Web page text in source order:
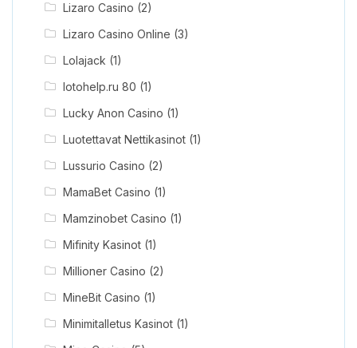
Lizaro Casino (2)
Lizaro Casino Online (3)
Lolajack (1)
lotohelp.ru 80 (1)
Lucky Anon Casino (1)
Luotettavat Nettikasinot(1)
Lussurio Casino (2)
MamaBet Casino (1)
Mamzinobet Casino (1)
Mifinity Kasinot(1)
Millioner Casino (2)
MineBit Casino (1)
Minimitalletus Kasinot(1)